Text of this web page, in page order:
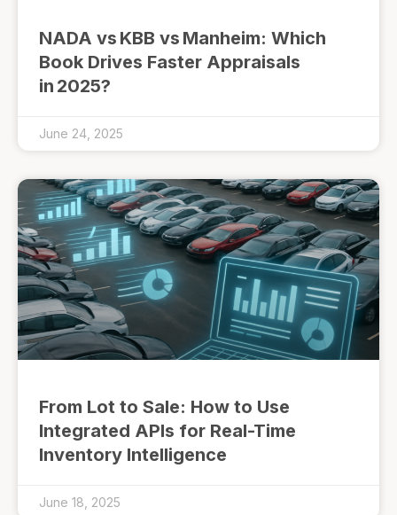
NADA vs KBB vs Manheim: Which
Book Drives Faster Appraisals
in 2025?
June 24, 2025
From Lot to Sale: How to Use
Integrated APIs for Real-Time
Inventory Intelligence
June 18, 2025